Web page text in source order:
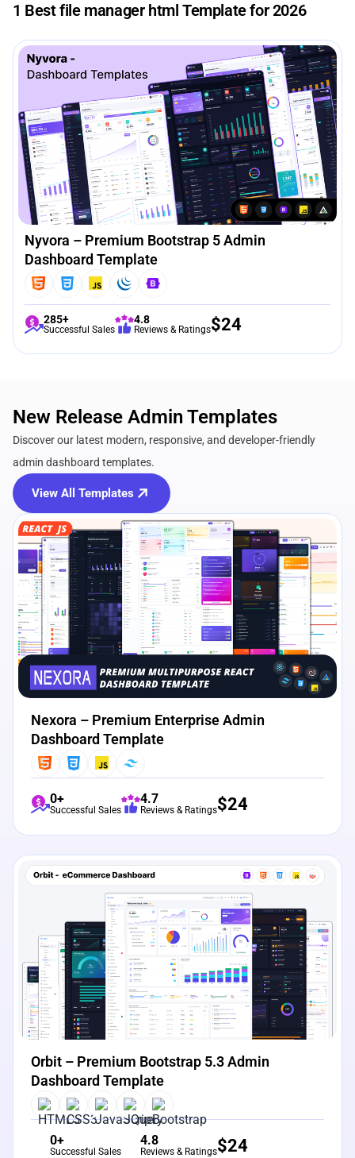
1 Best file manager html Template for 2026
Nyvora – Premium Bootstrap 5 Admin
Dashboard Template
285+
Successful Sales
4.8
Reviews & Ratings$24
New Release Admin Templates
Discover our latest modern, responsive, and developer-friendly
admin dashboard templates.
View All Templates
View Details Live Preview
Nexora – Premium Enterprise Admin
Dashboard Template
0+
Successful Sales
4.7
Reviews & Ratings$24
Live Preview
Orbit – Premium Bootstrap 5.3 Admin
Dashboard Template
0+
Successful Sales
4.8
Reviews & Ratings$24